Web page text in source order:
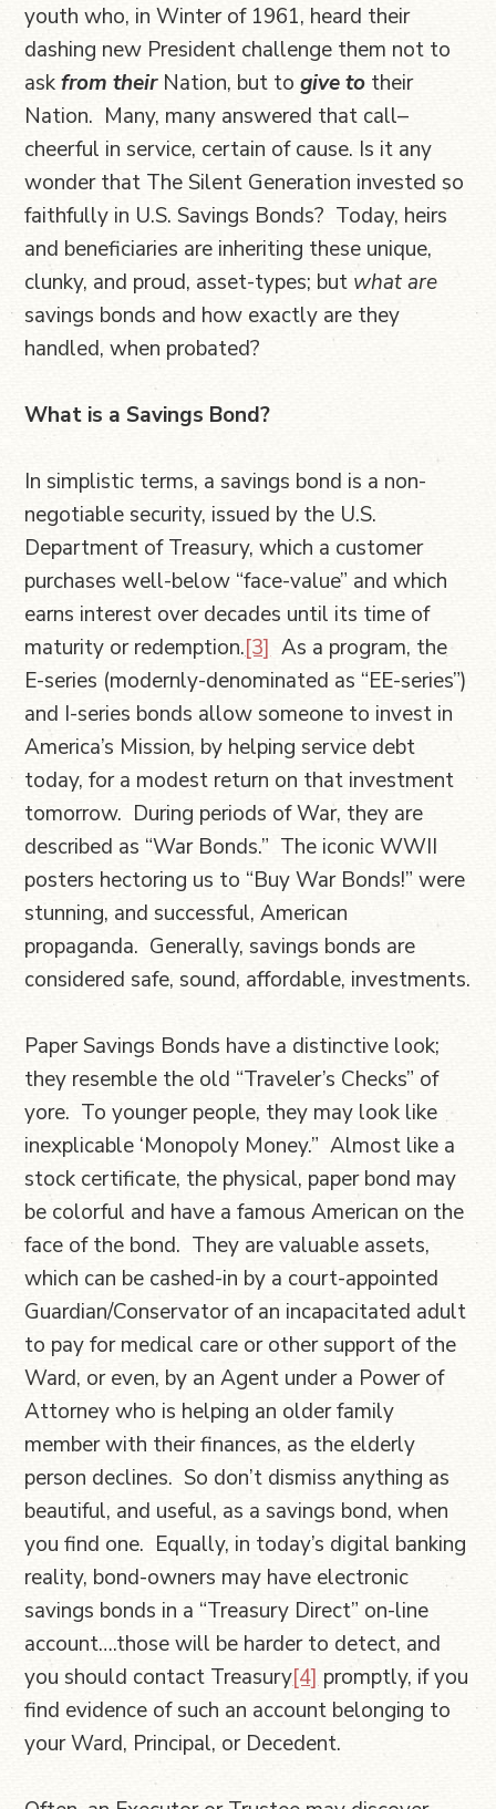
youth who, in Winter of 1961, heard their
dashing new President challenge them not to
askfrom theirNation, but togive to their
Nation. Many, many answered that call–
cheerful in service, certain of cause. Is it any
wonder that The Silent Generation invested so
faithfully in U.S. Savings Bonds? Today, heirs
and beneficiaries are inheriting these unique,
clunky, and proud, asset-types; butwhat are
savings bonds and how exactly are they
handled, when probated?
What is a Savings Bond?
In simplistic terms, a savings bond is a non-
negotiable security, issued by the U.S.
Department of Treasury, which a customer
purchases well-below “face-value” and which
earns interest over decades until its time of
maturity or redemption.[3] As a program, the
E-series (modernly-denominated as “EE-series”)
and I-series bonds allow someone to invest in
America’s Mission, by helping service debt
today, for a modest return on that investment
tomorrow. During periods of War, they are
described as “War Bonds.” The iconic WWII
posters hectoring us to “Buy War Bonds!” were
stunning, and successful, American
propaganda. Generally, savings bonds are
considered safe, sound, affordable, investments.
Paper Savings Bonds have a distinctive look;
they resemble the old “Traveler’s Checks” of
yore. To younger people, they may look like
inexplicable ‘Monopoly Money.” Almost like a
stock certificate, the physical, paper bond may
be colorful and have a famous American on the
face of the bond. They are valuable assets,
which can be cashed-in by a court-appointed
Guardian/Conservator of an incapacitated adult
to pay for medical care or other support of the
Ward, or even, by an Agent under a Power of
Attorney who is helping an older family
member with their finances, as the elderly
person declines. So don’t dismiss anything as
beautiful, and useful, as a savings bond, when
you find one. Equally, in today’s digital banking
reality, bond-owners may have electronic
savings bonds in a “Treasury Direct” on-line
account….those will be harder to detect, and
you should contact Treasury[4] promptly, if you
find evidence of such an account belonging to
your Ward, Principal, or Decedent.